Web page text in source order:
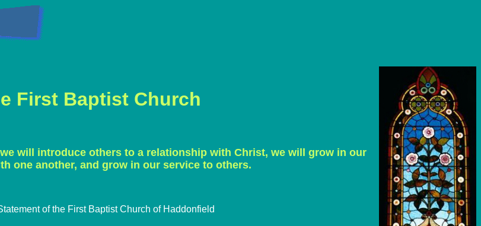
First Baptist Church
will introduce others to a relationship with Christ, we will grow in our
one another, and grow in our service to others.
of the First Baptist Church of Haddonfield